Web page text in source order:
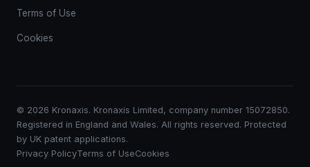
Terms of Use
Cookies
© 2026 Kronaxis. Kronaxis Limited, company number 15072850.
Registered in England and Wales. All rights reserved. Protected
by UK patent applications.
Privacy PolicyTerms of UseCookies